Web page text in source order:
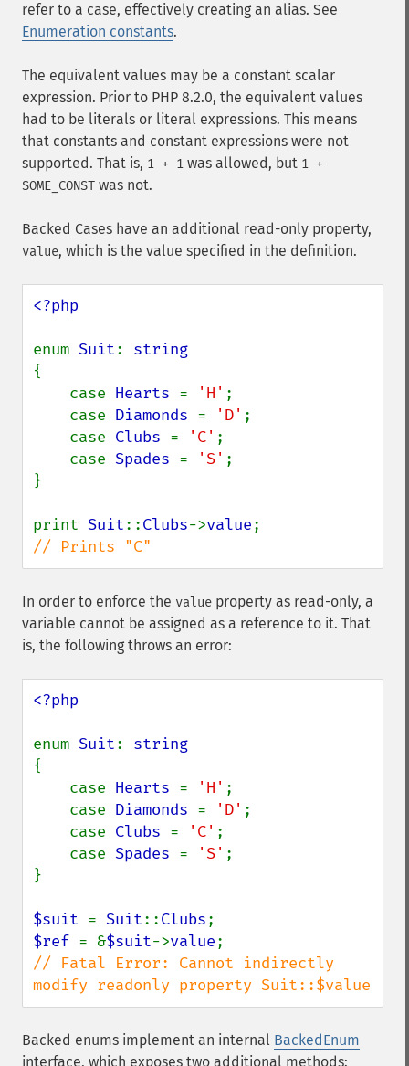
refer to a case, effectively creating an alias. See
Enumeration constants.
The equivalent values may be a constant scalar
expression. Prior to PHP 8.2.0, the equivalent values
had to be literals or literal expressions. This means
that constants and constant expressions were not
supported. That is, 1 + 1 was allowed, but 1 +
SOME_CONST was not.
Backed Cases have an additional read-only property,
value, which is the value specified in the definition.
<?php
enum Suit:
{
    case
Hearts = 'H' ;
    case
Diamonds = 'D' ;
    case
Clubs = 'C' ;
    case
Spades = 'S' ;
}
print Suit::Clubs->value
// Prints "C"
In order to enforce the value property as read-only, a
variable cannot be assigned as a reference to it. That
is, the following throws an error:
<?php
enum Suit:
{
    case
Hearts = 'H' ;
    case
Diamonds = 'D' ;
    case
Clubs = 'C' ;
    case
Spades = 'S' ;
}
$suit = Suit::Clubs
$ref = &$suit->value
// Fatal Error: Cannot indirectly
modify readonly property Suit::$value
Backed enums implement an internal BackedEnum
interface, which exposes two additional methods: